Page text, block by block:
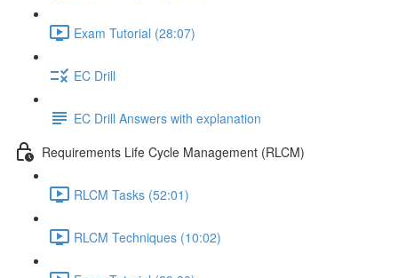
Exam Tutorial (28:07)
EC Drill
EC Drill Answers with explanation
Requirements Life Cycle Management (RLCM)
RLCM Tasks (52:01)
RLCM Techniques (10:02)